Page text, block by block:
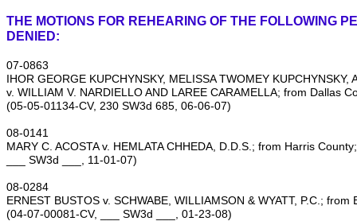
THE MOTIONS FOR REHEARING OF THE FOLLOWING
DENIED:
07‑0863
IHOR GEORGE KUPCHYNSKY, MELISSA TWOMEY
v. WILLIAM V. NARDIELLO AND LAREE CARAMELLA; from Dallas
(05‑05‑01134‑CV, 230 SW3d 685, 06‑06‑07)
08‑0141
MARY C. ACOSTA v. HEMLATA CHHEDA, D.D.S.; from Harris
___ SW3d ___, 11‑01‑07)
08‑0284
ERNEST BUSTOS v. SCHWABE, WILLIAMSON & WYATT, P.C.;
(04‑07‑00081‑CV, ___ SW3d ___, 01‑23‑08)